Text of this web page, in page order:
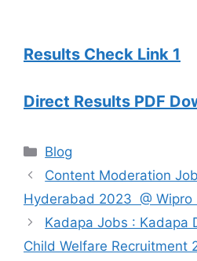
Results Check Link 1
Direct Results PDF
Categories
Blog
Content Moderation
Hyderabad 2023 @ Wipro
Kadapa Jobs : Kadapa
Child Welfare